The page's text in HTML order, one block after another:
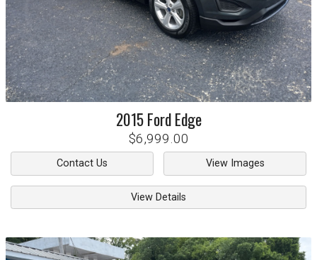
2015 Ford Edge
$6,999.00
Contact Us View Images
View Details